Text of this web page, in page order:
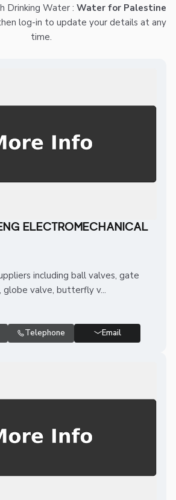
Drinking Water : Water for Palestine
log-in to update your details at any
time.
ELECTROMECHANICAL
including ball valves, gate
globe valve, butterfly v...
Telephone Email